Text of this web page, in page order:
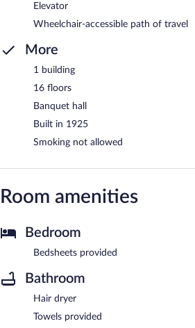
Elevator
Wheelchair-accessible path of travel
More
1 building
16 floors
Banquet hall
Built in 1925
Smoking not allowed
Room amenities
Bedroom
Bedsheets provided
Bathroom
Hair dryer
Towels provided